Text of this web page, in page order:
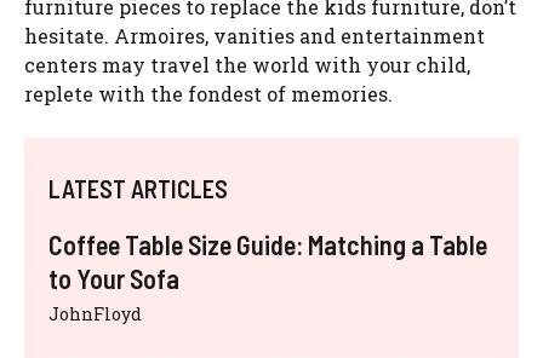
furniture pieces to replace the kids furniture, don’t
hesitate. Armoires, vanities and entertainment
centers may travel the world with your child,
replete with the fondest of memories.
LATEST ARTICLES
Coffee Table Size Guide: Matching a Table
to Your Sofa
JohnFloyd